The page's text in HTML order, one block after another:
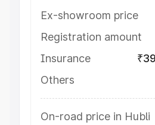
Ex-showroom price
Registration amount
Insurance
Others
On-road price in Hubli